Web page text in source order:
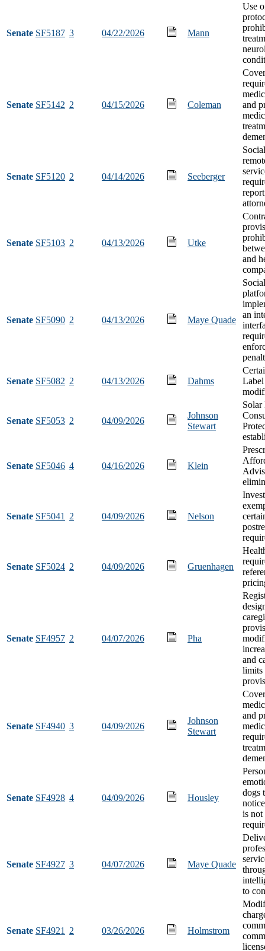
Senate SF5187 3 04/22/2026 Mann
Use
Senate SF5142 2 04/15/2026 Coleman
and
Senate SF5120 2 04/14/2026 Seeberger
Senate SF5103 2 04/13/2026 Utke
and
Senate SF5090 2 04/13/2026 Maye Quade
an
Senate SF5082 2 04/13/2026 Dahms
Label
Senate SF5053 2 04/09/2026
Johnson
Stewart
Solar
Senate SF5046 4 04/16/2026 Klein
Senate SF5041 2 04/09/2026 Nelson
Senate SF5024 2 04/09/2026 Gruenhagen
Senate SF4957 2 04/07/2026 Pha
and
limits
Senate SF4940 3 04/09/2026
Johnson
Stewart
and
Senate SF4928 4 04/09/2026 Housley
dogs
is not
Senate SF4927 3 04/07/2026 Maye Quade
to
Senate SF4921 2 03/26/2026 Holmstrom